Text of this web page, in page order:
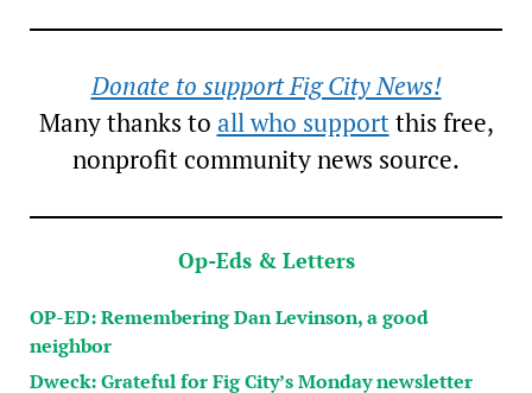
Donate to support Fig City News!
Many thanks to all who supportthis free,
nonprofit community news source.
Op-Eds & Letters
OP-ED: Remembering Dan Levinson, a good
neighbor
Dweck: Grateful for Fig City’s Monday newsletter